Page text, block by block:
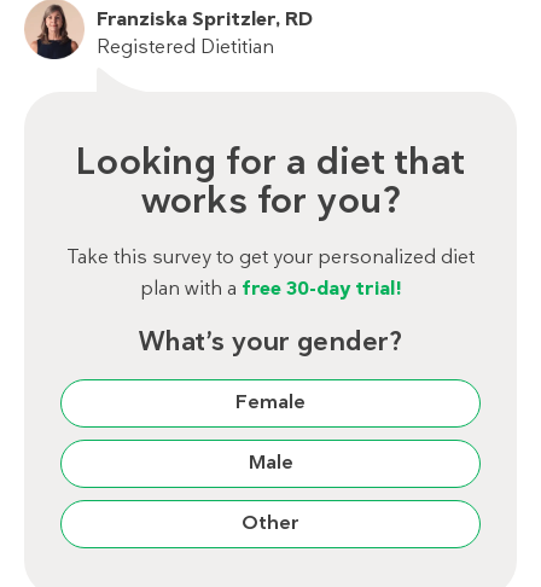
Franziska Spritzler, RD
Registered Dietitian
Looking for a diet that
works for you?
Take this survey to get your personalized diet
plan with a free 30-day trial!
What’s your gender?
Female
Male
Other